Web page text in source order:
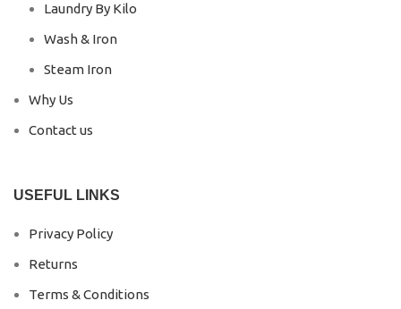
Laundry By Kilo
Wash & Iron
Steam Iron
Why Us
Contact us
USEFUL LINKS
Privacy Policy
Returns
Terms & Conditions